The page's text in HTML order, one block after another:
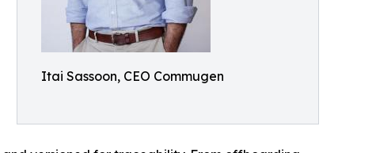
Itai Sassoon, CEO Commugen